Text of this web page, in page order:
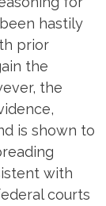
hastily
prior
the
the
is shown to
with
courts